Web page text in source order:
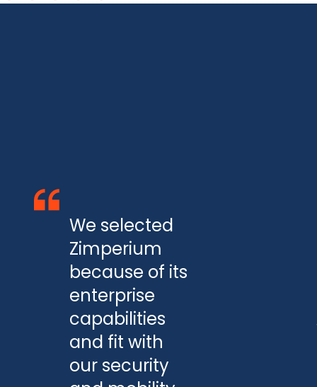
We selected
Zimperium
because of its
enterprise
capabilities
and fit with
our security